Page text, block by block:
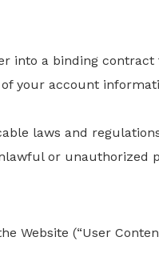
into a binding contract
your account
laws and
or unauthorized
Website (“User